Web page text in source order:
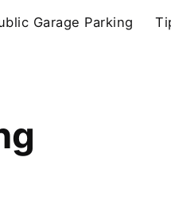
Garage Parking